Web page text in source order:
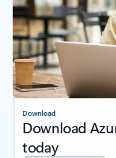
Download
Download
today